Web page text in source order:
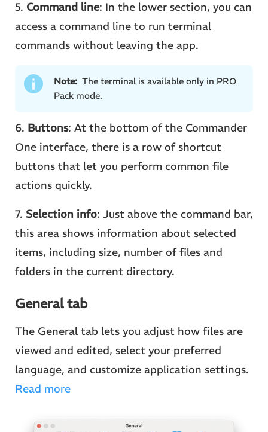
5. Command line: In the lower section, you can
access a command line to run terminal
commands without leaving the app.
Note: The terminal is available only in PRO
Pack mode.
6. Buttons: At the bottom of the Commander
One interface, there is a row of shortcut
buttons that let you perform common file
actions quickly.
7. Selection info: Just above the command bar,
this area shows information about selected
items, including size, number of files and
folders in the current directory.
General tab
The General tab lets you adjust how files are
viewed and edited, select your preferred
language, and customize application settings.
Read more